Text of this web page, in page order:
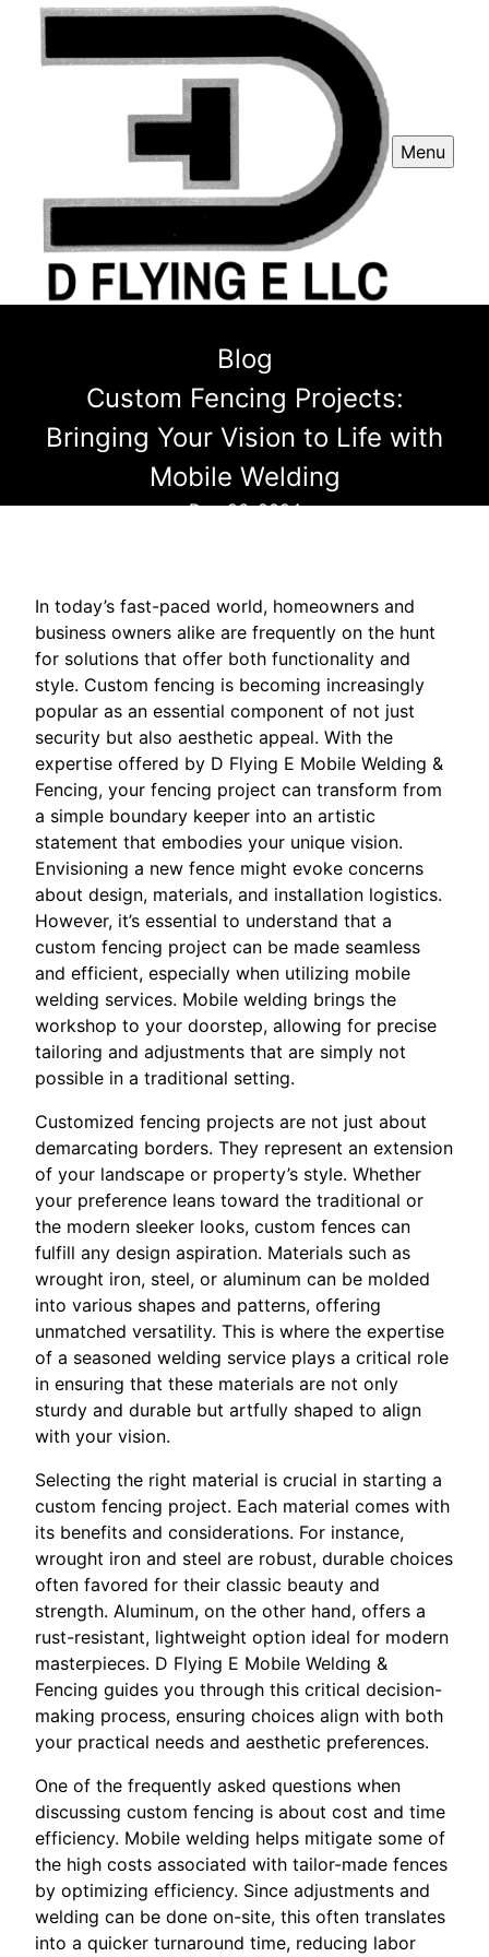
Menu
Blog
Custom Fencing Projects:
Bringing Your Vision to Life with
Mobile Welding
Dec 26, 2024
In today’s fast-paced world, homeowners and
business owners alike are frequently on the hunt
for solutions that offer both functionality and
style. Custom fencing is becoming increasingly
popular as an essential component of not just
security but also aesthetic appeal. With the
expertise offered by D Flying E Mobile Welding &
Fencing, your fencing project can transform from
a simple boundary keeper into an artistic
statement that embodies your unique vision.
Envisioning a new fence might evoke concerns
about design, materials, and installation logistics.
However, it’s essential to understand that a
custom fencing project can be made seamless
and efficient, especially when utilizing mobile
welding services. Mobile welding brings the
workshop to your doorstep, allowing for precise
tailoring and adjustments that are simply not
possible in a traditional setting.
Customized fencing projects are not just about
demarcating borders. They represent an extension
of your landscape or property’s style. Whether
your preference leans toward the traditional or
the modern sleeker looks, custom fences can
fulfill any design aspiration. Materials such as
wrought iron, steel, or aluminum can be molded
into various shapes and patterns, offering
unmatched versatility. This is where the expertise
of a seasoned welding service plays a critical role
in ensuring that these materials are not only
sturdy and durable but artfully shaped to align
with your vision.
Selecting the right material is crucial in starting a
custom fencing project. Each material comes with
its benefits and considerations. For instance,
wrought iron and steel are robust, durable choices
often favored for their classic beauty and
strength. Aluminum, on the other hand, offers a
rust-resistant, lightweight option ideal for modern
masterpieces. D Flying E Mobile Welding &
Fencing guides you through this critical decision-
making process, ensuring choices align with both
your practical needs and aesthetic preferences.
One of the frequently asked questions when
discussing custom fencing is about cost and time
efficiency. Mobile welding helps mitigate some of
the high costs associated with tailor-made fences
by optimizing efficiency. Since adjustments and
welding can be done on-site, this often translates
into a quicker turnaround time, reducing labor